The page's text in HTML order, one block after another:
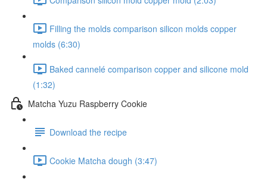
Filling the molds comparison silicon molds copper
molds (6:30)
Baked cannelé comparison copper and silicone mold
(1:32)
Matcha Yuzu Raspberry Cookie
Download the recipe
Cookie Matcha dough (3:47)